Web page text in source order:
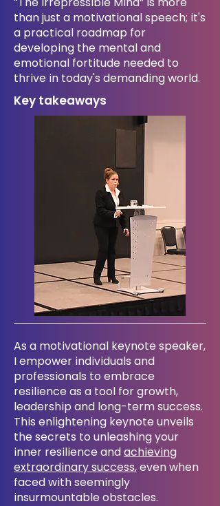
than just a motivational speech; it's
a practical roadmap for
developing the mental and
emotional fortitude needed to
thrive in today's demanding world.
Key takeaways
As a motivational keynote speaker,
I empower individuals and
professionals to embrace
resilience as a tool for growth,
leadership and long-term success.
This enlightening keynote unveils
the secrets to unleashing your
inner resilience andachieving
extraordinary success, even when
faced with seemingly
insurmountable obstacles.